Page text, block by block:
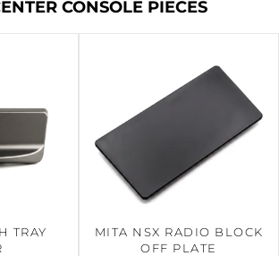
CONSOLE PIECES
TRAY
MITA NSX RADIO BLOCK
OFF PLATE